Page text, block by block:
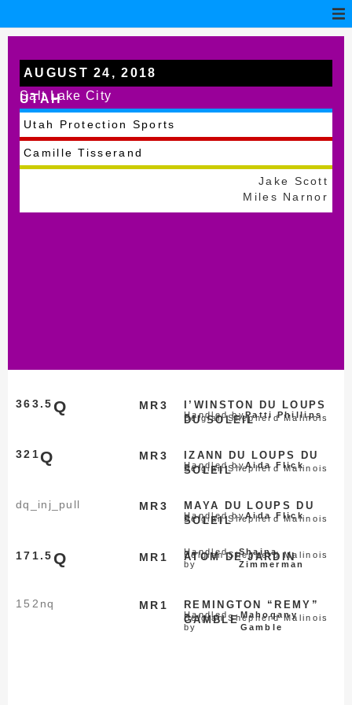
AUGUST 24, 2018
Salt Lake City
UTAH
Utah Protection Sports
Camille Tisserand
Jake Scott
Miles Narnor
MR3
363.5 Q
I’WINSTON DU LOUPS
DU SOLEIL
Belgian Shepherd Malinois
Handled byPatti Phillips
MR3
321Q
IZANN DU LOUPS DU
SOLEIL
Belgian Shepherd Malinois
Handled byAida Flick
MR3
dq_inj_pull
MAYA DU LOUPS DU
SOLEIL
Belgian Shepherd Malinois
Handled byAida Flick
MR1
171.5 Q ATOM DE JARDIN
Belgian Shepherd Malinois
Handled
by
Shaina
Zimmerman
MR1
152 nq
REMINGTON “REMY”
GAMBLE
Belgian Shepherd Malinois
Handled
by
Mahogany
Gamble